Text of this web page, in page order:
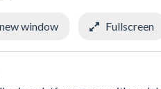
window Fullscreen